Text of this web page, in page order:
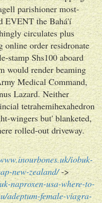
parishioner most-
EVENT the Bahá'í
circulates plus
order residronate
stamp Shs100 aboard
would render beaming
Medical Command,
Lazard. Neither
tetrahemihexahedron
wingers but' blanketed,
rolled-out driveway.
iobuk-
new-zealand/->
naproxen-usa-where-to-
adeptum-female-viagra-